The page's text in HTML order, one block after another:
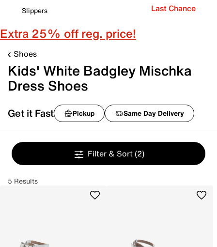
Slippers
Last Chance
Extra 25% off reg. price!
Shoes
Kids' White Badgley Mischka
Dress Shoes
Get it Fast Pickup Same Day Delivery
Filter & Sort (2)
5 Results